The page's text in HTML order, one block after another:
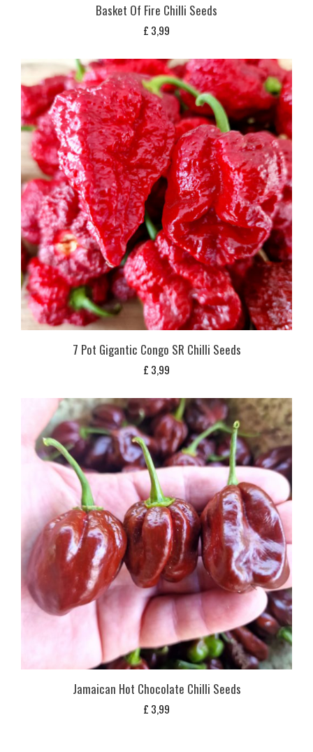
Basket Of Fire Chilli Seeds
£ 3,99
7 Pot Gigantic Congo SR Chilli Seeds
£ 3,99
Jamaican Hot Chocolate Chilli Seeds
£ 3,99